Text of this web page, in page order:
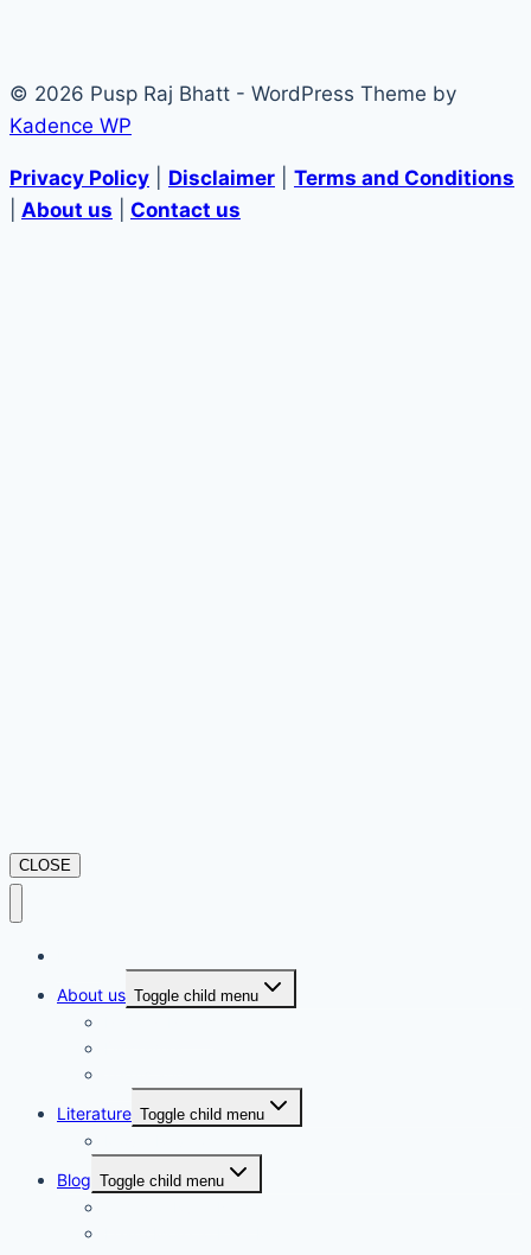
© 2026 Pusp Raj Bhatt - WordPress Theme by
Kadence WP
Privacy Policy Disclaimer
Terms and Conditions
About us Contact us
CLOSE
About us Toggle child menu
Literature Toggle child menu
Blog Toggle child menu